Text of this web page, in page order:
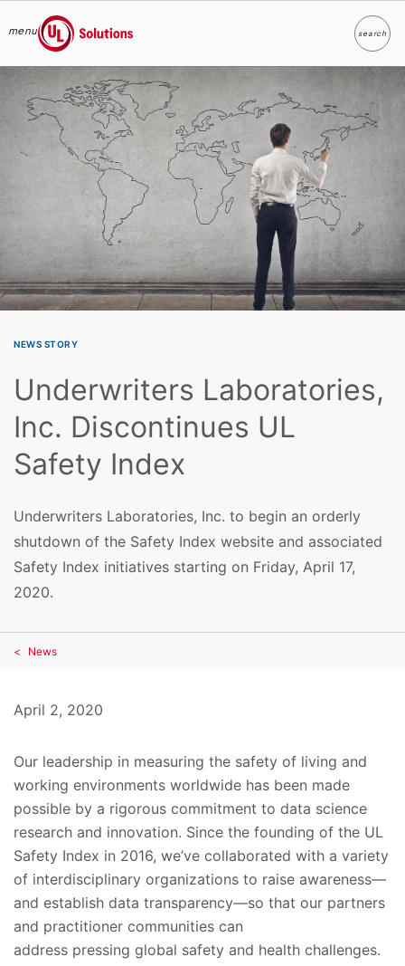
Skip to main content
menu
UL Solutions
searchSearch
NEWS STORY
Underwriters Laboratories,
Inc. Discontinues UL
Safety Index
Underwriters Laboratories, Inc. to begin an orderly
shutdown of the Safety Index website and associated
Safety Index initiatives starting on Friday, April 17,
2020.
News
April 2, 2020
Our leadership in measuring the safety of living and
working environments worldwide has been made
possible by a rigorous commitment to data science
research and innovation. Since the founding of the UL
Safety Index in 2016, we’ve collaborated with a variety
of interdisciplinary organizations to raise awareness—
and establish data transparency—so that our partners
and practitioner communities can
address pressing global safety and health challenges.